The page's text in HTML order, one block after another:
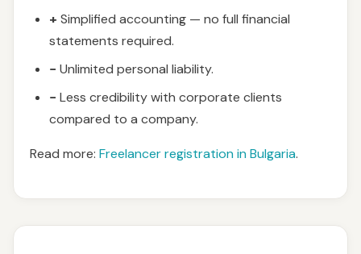
+ Simplified accounting — no full financial
statements required.
− Unlimited personal liability.
− Less credibility with corporate clients
compared to a company.
Read more: Freelancer registration in Bulgaria.